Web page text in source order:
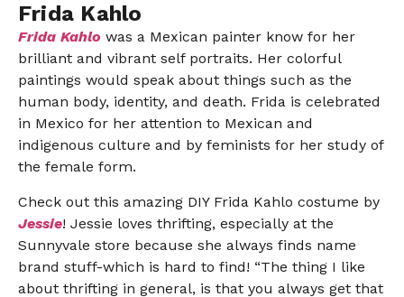
Frida Kahlo
Frida Kahlo was a Mexican painter know for her
brilliant and vibrant self portraits. Her colorful
paintings would speak about things such as the
human body, identity, and death. Frida is celebrated
in Mexico for her attention to Mexican and
indigenous culture and by feminists for her study of
the female form.
Check out this amazing DIY Frida Kahlo costume by
Jessie! Jessie loves thrifting, especially at the
Sunnyvale store because she always finds name
brand stuff-which is hard to find! “The thing I like
about thrifting in general, is that you always get that